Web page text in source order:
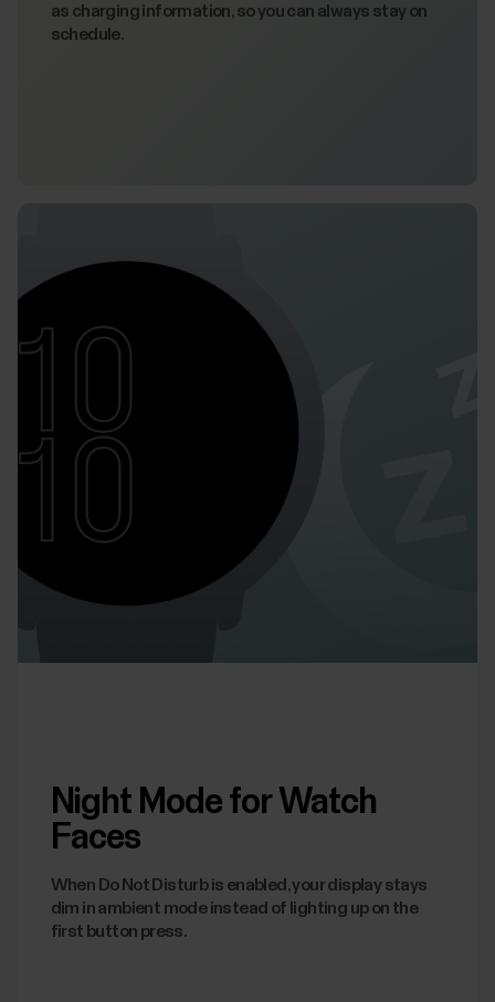
as charging information, so you can always stay on
schedule.
Night Mode for Watch
Faces
When Do Not Disturb is enabled, your display stays
dim in ambient mode instead of lighting up on the
first button press.